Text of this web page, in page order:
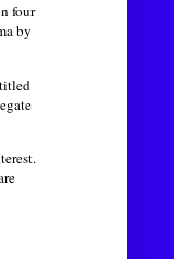
four
by